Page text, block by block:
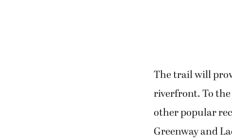
The trail will
riverfront. To
other popular
Greenway and